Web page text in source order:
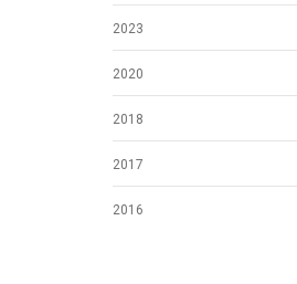
2023
2020
2018
2017
2016